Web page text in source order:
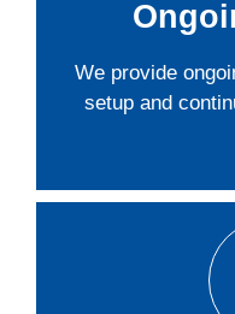
We provide
setup and